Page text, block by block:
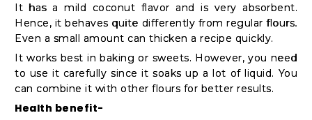
It has a mild coconut flavor and is very absorbent.
Hence, it behaves quite differently from regular flours.
Even a small amount can thicken a recipe quickly.
It works best in baking or sweets. However, you need
to use it carefully since it soaks up a lot of liquid. You
can combine it with other flours for better results.
Health benefit-